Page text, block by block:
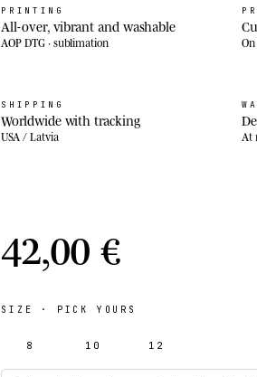
PRINTING
All-over, vibrant and washable
AOP DTG · sublimation
SHIPPING
Worldwide with tracking
USA / Latvia At
42,00 €
SIZE · PICK YOURS
8 10 12